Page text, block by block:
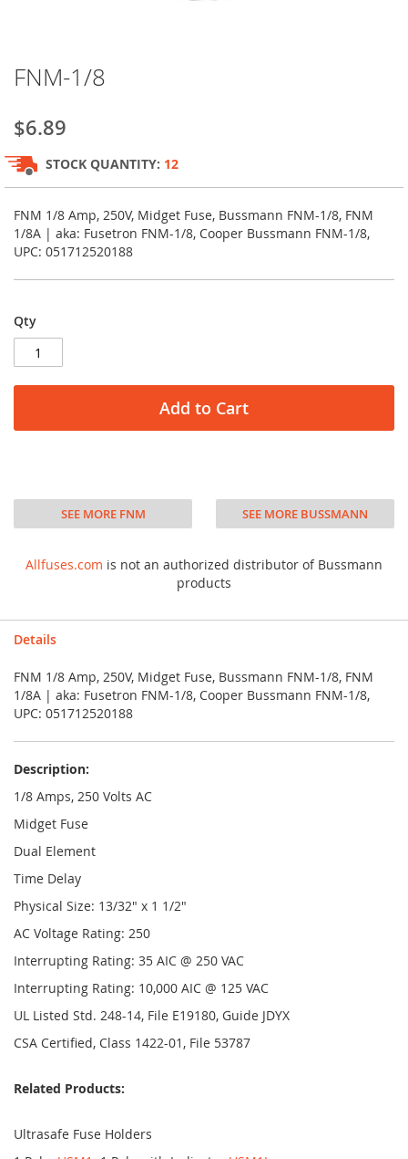
to
beginning
of
the
images
gallery
FNM-1/8
$6.89
STOCK QUANTITY: 12
FNM 1/8 Amp, 250V, Midget Fuse, Bussmann FNM-1/8, FNM
1/8A | aka: Fusetron FNM-1/8, Cooper Bussmann FNM-1/8,
UPC: 051712520188
Qty
Add to Cart
SEE MORE FNM SEE MORE BUSSMANN
Allfuses.com is not an authorized distributor of Bussmann
products
Details
FNM 1/8 Amp, 250V, Midget Fuse, Bussmann FNM-1/8, FNM
1/8A | aka: Fusetron FNM-1/8, Cooper Bussmann FNM-1/8,
UPC: 051712520188
Description:
1/8 Amps, 250 Volts AC
Midget Fuse
Dual Element
Time Delay
Physical Size: 13/32" x 1 1/2"
AC Voltage Rating: 250
Interrupting Rating: 35 AIC @ 250 VAC
Interrupting Rating: 10,000 AIC @ 125 VAC
UL Listed Std. 248-14, File E19180, Guide JDYX
CSA Certified, Class 1422-01, File 53787
Related Products:
Ultrasafe Fuse Holders